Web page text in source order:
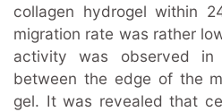
collagen hydrogel within
migration rate was rather
activity was observed
between the edge of the
gel. It was revealed that